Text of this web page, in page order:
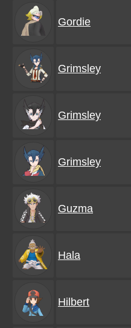
Gordie
Grimsley
Grimsley
Grimsley
Guzma
Hala
Hilbert